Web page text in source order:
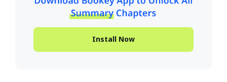
Install Now